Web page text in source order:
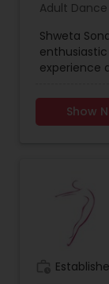
Adult
Shweta
experience
individuals
strength
Dance
Folk
coaching,
Weight
fitness,
and
Show